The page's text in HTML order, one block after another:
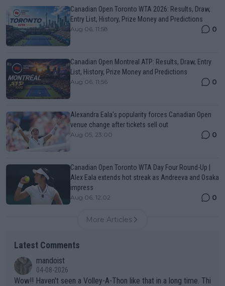
Canadian Open Toronto WTA 2026: Results, Draw,
Entry List, History, Prize Money and Predictions
Aug 06, 11:58 0
Canadian Open Montreal ATP: Results, Draw, Entry
List, History, Prize Money and Predictions
Aug 06, 11:56 0
Alexandra Eala’s popularity forces Canadian Open
venue change after tickets sell out
Aug 05, 23:00 0
Canadian Open Toronto WTA Day Four Round-Up |
Alex Eala extends hot streak as Andreeva and Osaka
impress
Aug 06, 12:02 0
More Articles
Latest Comments
mandoist
04-08-2026
Wow!! Haven't seen a Volley-A-Thon like that in a long time. Thi